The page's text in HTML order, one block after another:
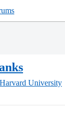
Harvard University